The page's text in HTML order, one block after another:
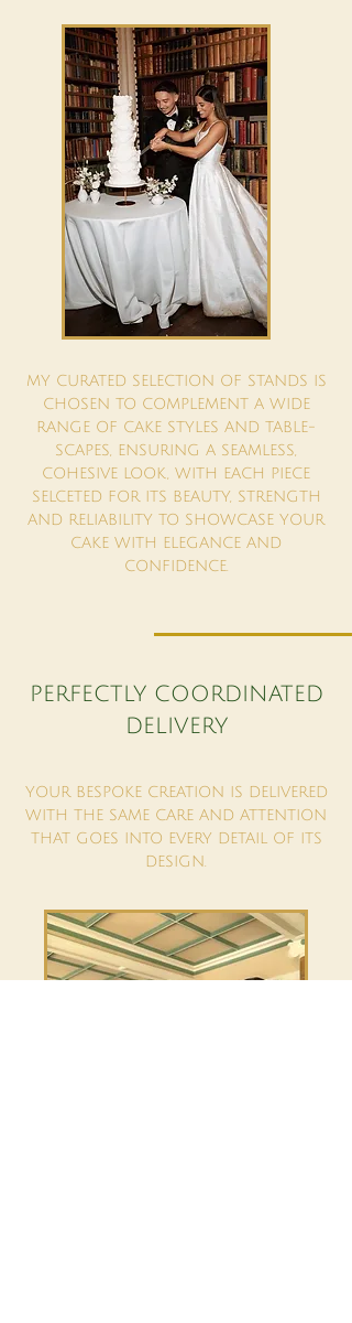
MY CURATED SELECTION OF STANDS IS
CHOSEN TO COMPLEMENT A WIDE
RANGE OF CAKE STYLES AND TABLE-
SCAPES, ENSURING A SEAMLESS,
COHESIVE LOOK, WITH EACH PIECE
SELCETED FOR ITS BEAUTY, STRENGTH
AND RELIABILITY TO SHOWCASE YOUR
CAKE WITH ELEGANCE AND
CONFIDENCE.
PERFECTLY COORDINATED
DELIVERY
YOUR BESPOKE CREATION IS DELIVERED
WITH THE SAME CARE AND ATTENTION
THAT GOES INTO EVERY DETAIL OF ITS
DESIGN.